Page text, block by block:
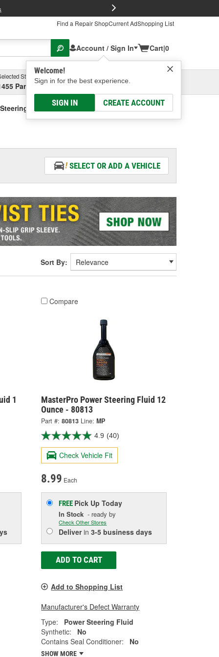
Find a Repair ShopCurrent AdShopping List
Account / Sign In
Welcome!
Sign in for the best experience.
SIGN IN CREATE ACCOUNT
Cart|0
Store
Parsons Ave, Columbus, OHSelect or Add New
Fluid - Vehicle Specific
SELECT OR ADD A VEHICLE
Sort By:
1
Compare
MasterPro Power Steering Fluid 12
Ounce - 80813
Part #: 80813 Line: MP
4.9 (40)
Check Vehicle Fit
8.99 Each
FREE Pick UpToday
In Stock - ready by
Check Other Stores
Deliverin3-5 business days
ADD TO CART
Add to Shopping List
Manufacturer's Defect Warranty
Type:
Power Steering Fluid
Synthetic:
No
Contains Seal Conditioner:
No
SHOW MORE